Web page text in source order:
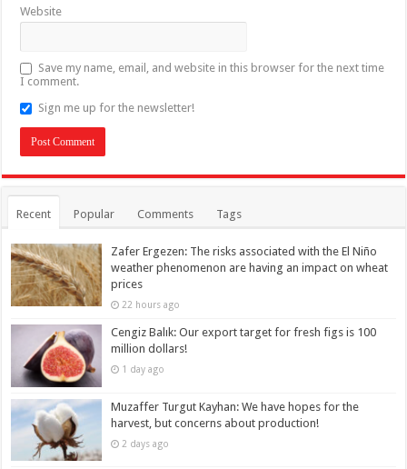
Website
Save my name, email, and website in this browser for the next time
I comment.
Sign me up for the newsletter!
Recent Popular Comments Tags
Zafer Ergezen: The risks associated with the El Niño
weather phenomenon are having an impact on wheat
prices
22 hours ago
Cengiz Balık: Our export target for fresh figs is 100
million dollars!
1 day ago
Muzaffer Turgut Kayhan: We have hopes for the
harvest, but concerns about production!
2 days ago